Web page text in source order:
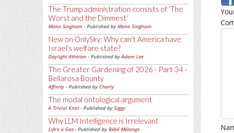
The Trump administration consists of 'The
Worst and the Dimmest'
Mano Singham - Published by Mano Singham
New on OnlySky: Why can't America have
Israel's welfare state?
Daylight Atheism - Published byAdam Lee
The Greater Gardening of 2026 - Part 34 -
Bellarosa Bounty
Affinity - Published by Charly
The modal ontological argument
A Trivial Knot- Published by Siggy
Why LLM Intelligence is Irrelevant
Life's a Gas - Published by Bébé Mélange